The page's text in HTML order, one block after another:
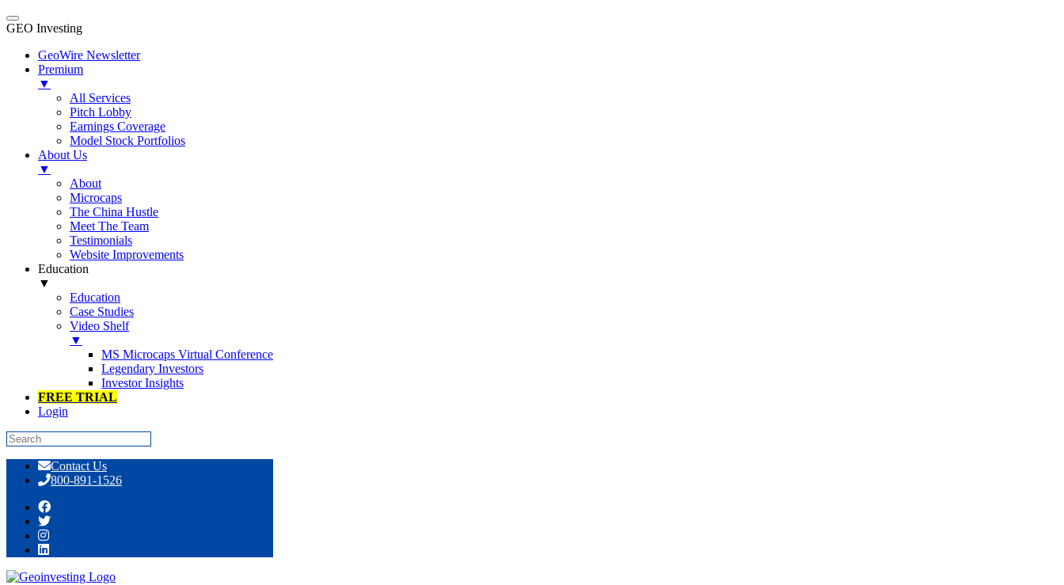
GEO Investing
GeoWire Newsletter
Premium
▼
All Services
Pitch Lobby
Earnings Coverage
Model Stock Portfolios
About Us
▼
About
Microcaps
The China Hustle
Meet The Team
Testimonials
Website Improvements
Education
▼
Education
Case Studies
Video Shelf
▼
MS Microcaps Virtual Conference
Legendary Investors
Investor Insights
FREE TRIAL
Login
content
Contact Us
800-891-1526